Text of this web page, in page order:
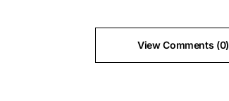
View Comments (0)